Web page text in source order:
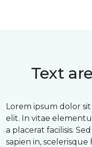
Text
Lorem ipsum dolor
elit. In vitae
a placerat facilisis.
sapien in,